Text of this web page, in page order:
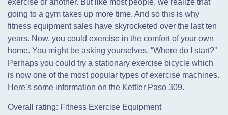
exercise or another. But like most people, we realize that
going to a gym takes up more time. And so this is why
fitness equipment sales have skyrocketed over the last ten
years. Now, you could exercise in the comfort of your own
home. You might be asking yourselves, “Where do I start?”
Perhaps you could try a stationary exercise bicycle which
is now one of the most popular types of exercise machines.
Here’s some information on the Kettler Paso 309.
Overall rating: Fitness Exercise Equipment